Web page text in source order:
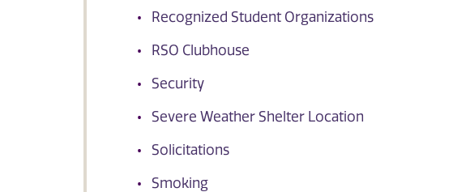
Recognized Student Organizations
RSO Clubhouse
Security
Severe Weather Shelter Location
Solicitations
Smoking